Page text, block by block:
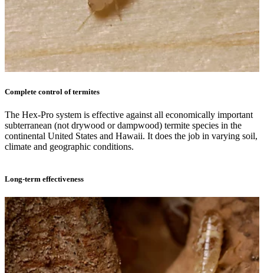
Complete control of termites
The Hex-Pro system is effective against all economically important
subterranean (not drywood or dampwood) termite species in the
continental United States and Hawaii. It does the job in varying soil,
climate and geographic conditions.
Long-term effectiveness